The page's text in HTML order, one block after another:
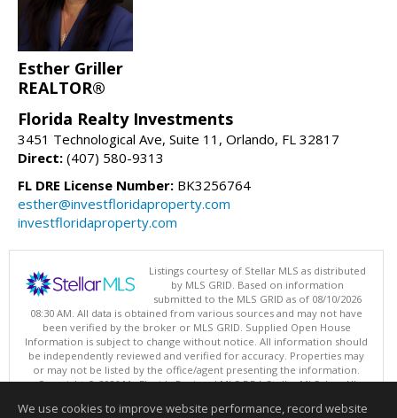
Esther Griller
REALTOR®
Florida Realty Investments
3451 Technological Ave, Suite 11, Orlando, FL 32817
Direct: (407) 580-9313
FL DRE License Number: BK3256764
esther@investfloridaproperty.com
investfloridaproperty.com
Listings courtesy of Stellar MLS as distributed
by MLS GRID. Based on information
submitted to the MLS GRID as of 08/10/2026
08:30 AM. All data is obtained from various sources and may not have
been verified by the broker or MLS GRID. Supplied Open House
Information is subject to change without notice. All information should
be independently reviewed and verified for accuracy. Properties may
or may not be listed by the office/agent presenting the information.
Copyright © 2026 My Florida Regional MLS DBA Stellar MLS, Inc. All
This content last updated on 08/10/2026 08:30 AM.
We use cookies to improve website performance, record website